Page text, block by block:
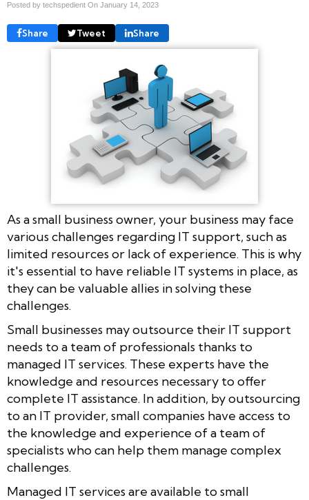
Posted by techspedient On January 14, 2023
Share Tweet Share
As a small business owner, your business may face
various challenges regarding IT support, such as
limited resources or lack of experience. This is why
it's essential to have reliable IT systems in place, as
they can be valuable allies in solving these
challenges.
Small businesses may outsource their IT support
needs to a team of professionals thanks to
managed IT services. These experts have the
knowledge and resources necessary to offer
complete IT assistance. In addition, by outsourcing
to an IT provider, small companies have access to
the knowledge and experience of a team of
specialists who can help them manage complex
challenges.
Managed IT services are available to small